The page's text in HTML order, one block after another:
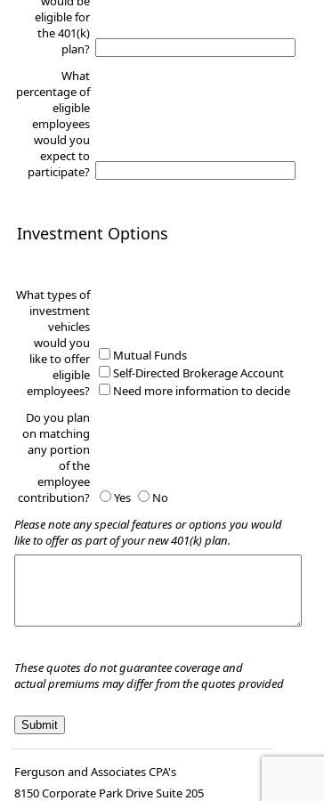
eligible for
the 401(k)
plan?
What
percentage of
eligible
employees
would you
expect to
participate?
Investment Options
What types of
investment
vehicles
would you
like to offer
eligible
employees?
Mutual Funds
Self-Directed Brokerage Account
Need more information to decide
Do you plan
on matching
any portion
of the
employee
contribution?
Yes
No
Please note any special features or options you would
like to offer as part of your new 401(k) plan.
These quotes do not guarantee coverage and
actual premiums may differ from the quotes provided
Ferguson and Associates CPA's
8150 Corporate Park Drive Suite 205